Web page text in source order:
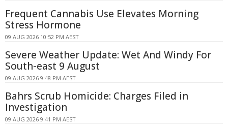
Frequent Cannabis Use Elevates Morning
Stress Hormone
09 AUG 2026 10:52 PM AEST
Severe Weather Update: Wet And Windy For
South-east 9 August
09 AUG 2026 9:48 PM AEST
Bahrs Scrub Homicide: Charges Filed in
Investigation
09 AUG 2026 9:41 PM AEST